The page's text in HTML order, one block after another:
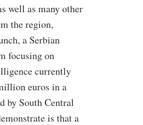
well as many other
the region,
a Serbian
focusing on
currently
euros in a
by South Central
is that a